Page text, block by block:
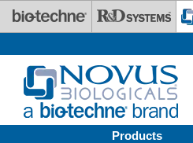
Skip to main content
Products